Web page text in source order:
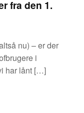
fra den 1.
nu) – er der
i
har lånt […]